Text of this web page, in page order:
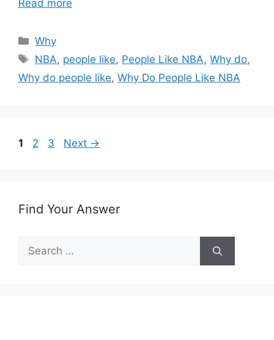
Read more
Categories
Why
Tags
NBA, people like, People Like NBA,Why do,
Why do people like, Why Do People Like NBA
Page
1 Page
2 Page
3 Next →
Find Your Answer
Search
for: